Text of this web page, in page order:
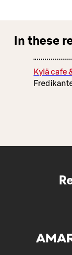
In these
Kylä cafe